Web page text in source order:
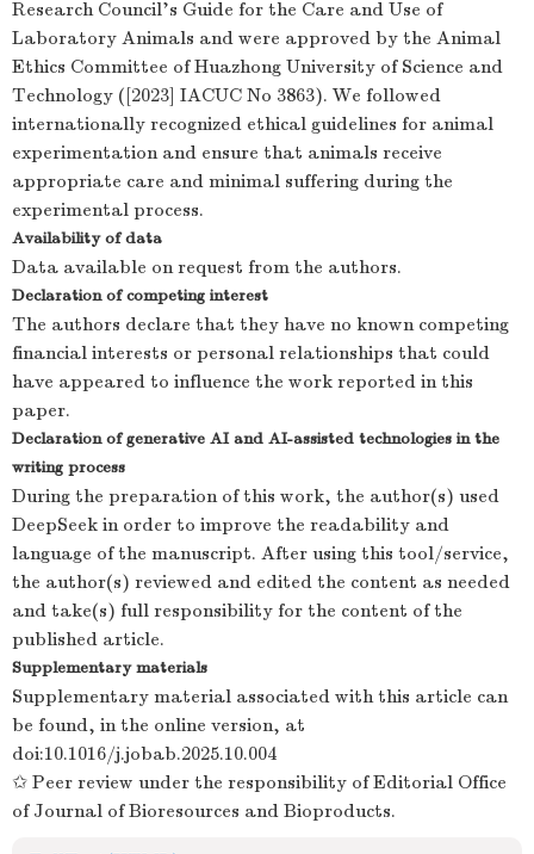
Research Council's Guide for the Care and Use of
Laboratory Animals and were approved by the Animal
Ethics Committee of Huazhong University of Science and
Technology ([2023] IACUC No 3863). We followed
internationally recognized ethical guidelines for animal
experimentation and ensure that animals receive
appropriate care and minimal suffering during the
experimental process.
Availability of data
Data available on request from the authors.
Declaration of competing interest
The authors declare that they have no known competing
financial interests or personal relationships that could
have appeared to influence the work reported in this
paper.
Declaration of generative AI and AI-assisted technologies in the
writing process
During the preparation of this work, the author(s) used
DeepSeek in order to improve the readability and
language of the manuscript. After using this tool/service,
the author(s) reviewed and edited the content as needed
and take(s) full responsibility for the content of the
published article.
Supplementary materials
Supplementary material associated with this article can
be found, in the online version, at
doi:10.1016/j.jobab.2025.10.004
✩ Peer review under the responsibility of Editorial Office
of Journal of Bioresources and Bioproducts.